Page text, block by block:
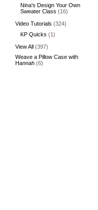
Nina's Design Your Own
Sweater Class (16)
Video Tutorials (324)
KP Quicks (1)
View All (397)
Weave a Pillow Case with
Hannah (6)